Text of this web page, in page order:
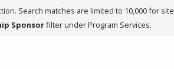
Search matches are limited to 10,000 for
Sponsorfilter under Program Services.